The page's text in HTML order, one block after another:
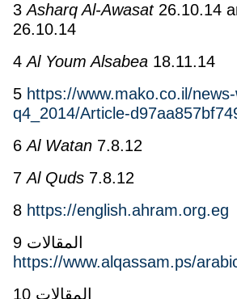
3Asharq Al-Awasat26.10.14
26.10.14
4Al Youm Alsabea 18.11.14
5 https://www.mako.co.il/
q4_2014/Article-
6Al Watan 7.8.12
7Al Quds 7.8.12
8 https://english.ahram.org.eg
9 المقالات
https://www.alqassam.ps/
10 المقالات